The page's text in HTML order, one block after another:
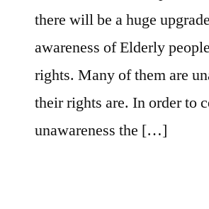
there will be a huge
awareness of Elderly
rights. Many of them are
their rights are. In order to
unawareness the […]